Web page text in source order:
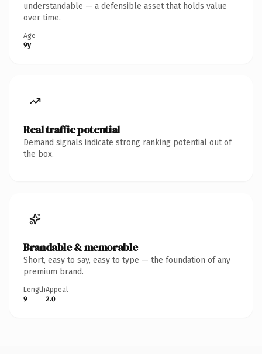
understandable — a defensible asset that holds value
over time.
Age
9y
Real traffic potential
Demand signals indicate strong ranking potential out of
the box.
Brandable & memorable
Short, easy to say, easy to type — the foundation of any
premium brand.
Length
9
Appeal
2.0